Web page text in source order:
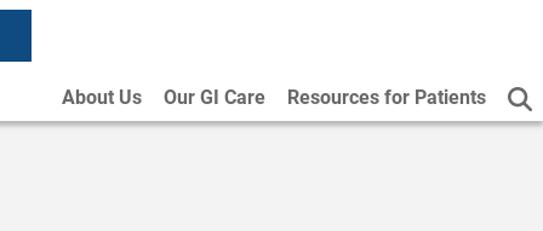
About Us Our GI Care Resources for Patients